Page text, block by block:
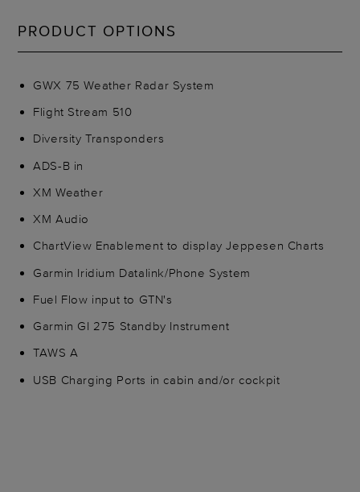
PRODUCT OPTIONS
GWX 75 Weather Radar System
Flight Stream 510
Diversity Transponders
ADS-B in
XM Weather
XM Audio
ChartView Enablement to display Jeppesen Charts
Garmin Iridium Datalink/Phone System
Fuel Flow input to GTN's
Garmin GI 275 Standby Instrument
TAWS A
USB Charging Ports in cabin and/or cockpit